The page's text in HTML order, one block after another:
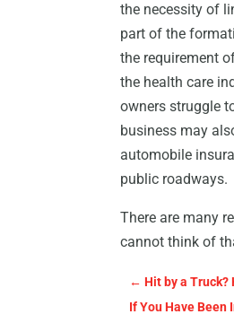
the necessity of
part of the
the requirement
the health care
owners struggle
business may
automobile
public roadways.
There are many
cannot think of
←Hit by a
If You Have Been